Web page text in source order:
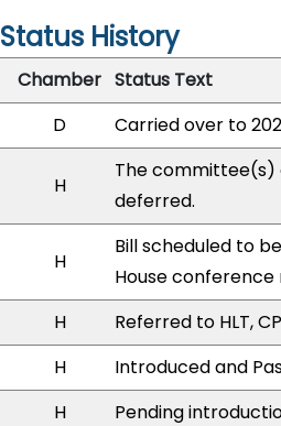
History
Chamber Status Text
D Carried over to
H
The committee(s)
deferred.
H
Bill scheduled to
House conference
H
Referred to HLT,
H
Introduced and
H Pending